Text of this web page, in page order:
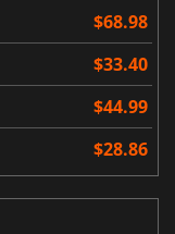
$68.98
$33.40
$44.99
$28.86